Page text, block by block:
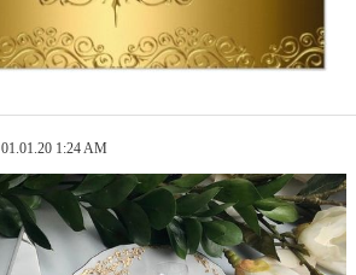
01.01.20 1:24 AM